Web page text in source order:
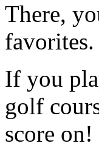
There,
favorites.
If you
golf
score on!